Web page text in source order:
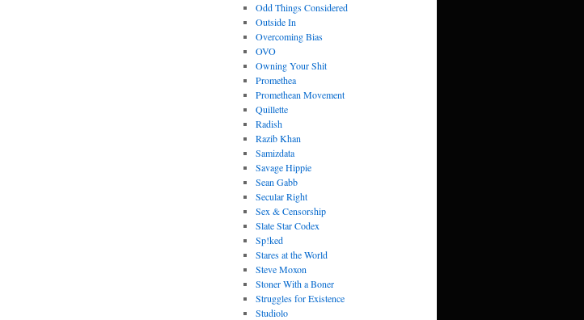
Odd Things Considered
Outside In
Overcoming Bias
OVO
Owning Your Shit
Promethea
Promethean Movement
Quillette
Radish
Razib Khan
Samizdata
Savage Hippie
Sean Gabb
Secular Right
Sex & Censorship
Slate Star Codex
Sp!ked
Stares at the World
Steve Moxon
Stoner With a Boner
Struggles for Existence
Studiolo